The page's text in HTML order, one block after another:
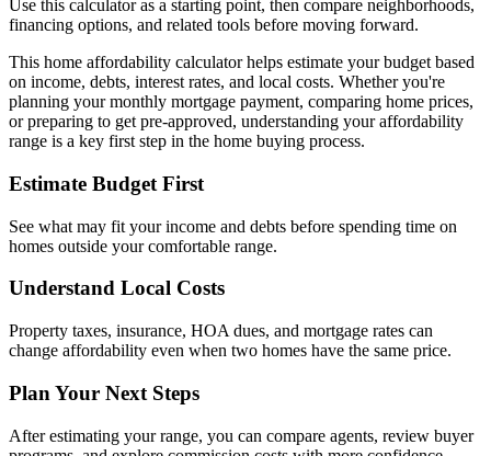
Use this calculator as a starting point, then compare neighborhoods,
financing options, and related tools before moving forward.
This home affordability calculator helps estimate your budget based
on income, debts, interest rates, and local costs. Whether you're
planning your monthly mortgage payment, comparing home prices,
or preparing to get pre-approved, understanding your affordability
range is a key first step in the home buying process.
Estimate Budget First
See what may fit your income and debts before spending time on
homes outside your comfortable range.
Understand Local Costs
Property taxes, insurance, HOA dues, and mortgage rates can
change affordability even when two homes have the same price.
Plan Your Next Steps
After estimating your range, you can compare agents, review buyer